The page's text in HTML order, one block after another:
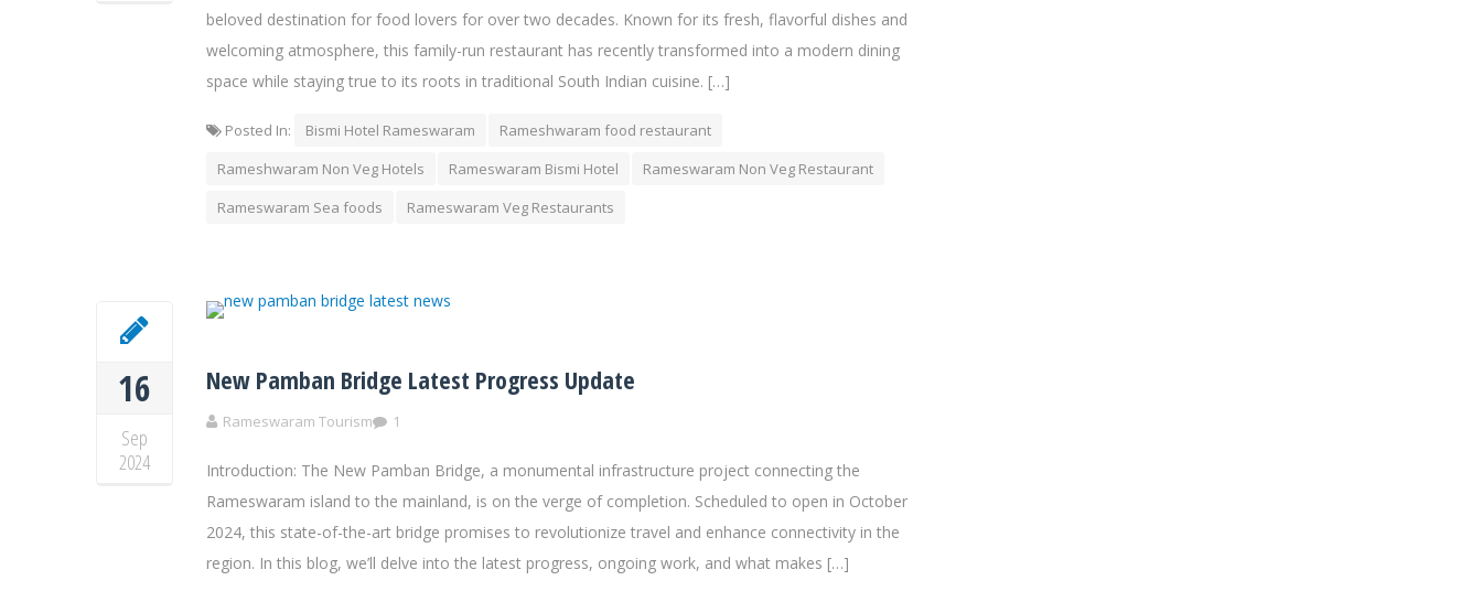
beloved destination for food lovers for over two decades. Known for its fresh, flavorful dishes and
welcoming atmosphere, this family-run restaurant has recently transformed into a modern dining
space while staying true to its roots in traditional South Indian cuisine. […]
Posted In: Bismi Hotel Rameswaram
Rameshwaram food restaurant
Rameshwaram Non Veg Hotels
Rameswaram Bismi Hotel
Rameswaram Non Veg Restaurant
Rameswaram Sea foods
Rameswaram Veg Restaurants
16
Sep
2024
New Pamban Bridge Latest Progress Update
Rameswaram Tourism 1
Introduction: The New Pamban Bridge, a monumental infrastructure project connecting the
Rameswaram island to the mainland, is on the verge of completion. Scheduled to open in October
2024, this state-of-the-art bridge promises to revolutionize travel and enhance connectivity in the
region. In this blog, we’ll delve into the latest progress, ongoing work, and what makes […]